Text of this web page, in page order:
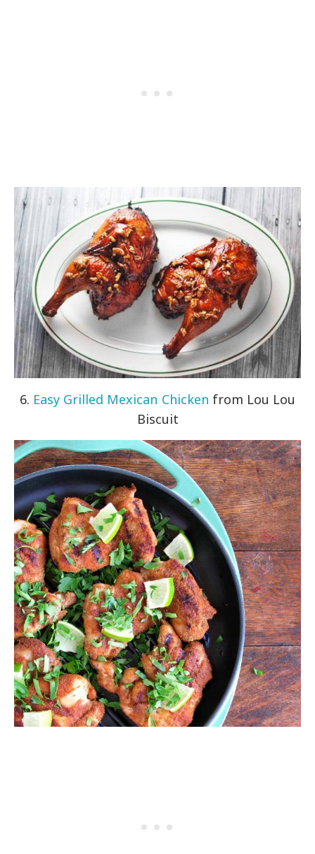
6. Easy Grilled Mexican Chicken from Lou Lou
Biscuit